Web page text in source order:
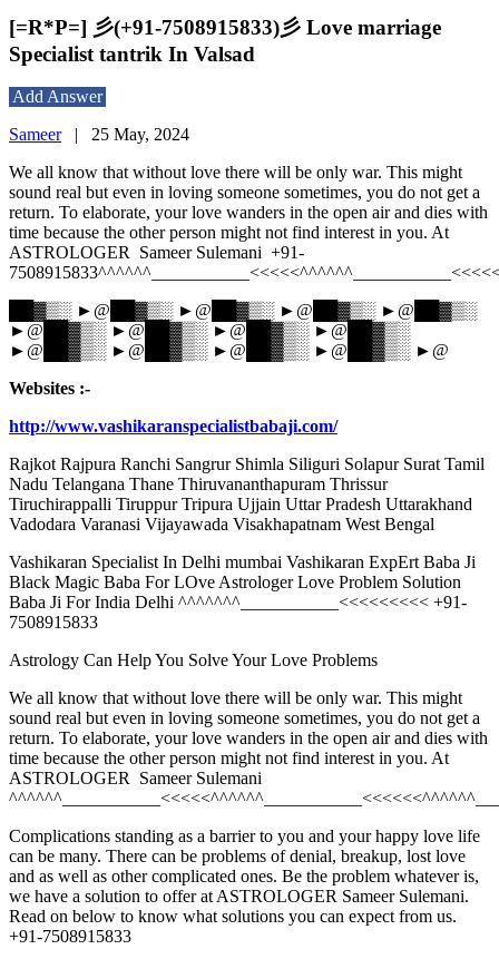
[=R*P=] 彡(+91-7508915833)彡 Love marriage
Specialist tantrik In Valsad
Add Answer
Sameer| 25 May, 2024
We all know that without love there will be only war. This might
sound real but even in loving someone sometimes, you do not get a
return. To elaborate, your love wanders in the open air and dies with
time because the other person might not find interest in you. At
ASTROLOGER Sameer Sulemani +91-
██▓▒░ ►@██▓▒░ ►@██▓▒░ ►@██▓▒░ ►@██▓▒░
►@██▓▒░ ►@██▓▒░ ►@██▓▒░ ►@██▓▒░
►@██▓▒░ ►@██▓▒░ ►@██▓▒░ ►@██▓▒░ ►@
Websites :-
http://www.vashikaranspecialistbabaji.com/
Rajkot Rajpura Ranchi Sangrur Shimla Siliguri Solapur Surat Tamil
Nadu Telangana Thane Thiruvananthapuram Thrissur
Tiruchirappalli Tiruppur Tripura Ujjain Uttar Pradesh Uttarakhand
Vadodara Varanasi Vijayawada Visakhapatnam West Bengal
Vashikaran Specialist In Delhi mumbai Vashikaran ExpErt Baba Ji
Black Magic Baba For LOve Astrologer Love Problem Solution
Baba Ji For India Delhi ^^^^^^^___________<<<<<<<<< +91-
7508915833
Astrology Can Help You Solve Your Love Problems
We all know that without love there will be only war. This might
sound real but even in loving someone sometimes, you do not get a
return. To elaborate, your love wanders in the open air and dies with
time because the other person might not find interest in you. At
ASTROLOGER Sameer Sulemani
Complications standing as a barrier to you and your happy love life
can be many. There can be problems of denial, breakup, lost love
and as well as other complicated ones. Be the problem whatever is,
we have a solution to offer at ASTROLOGER Sameer Sulemani.
Read on below to know what solutions you can expect from us.
+91-7508915833